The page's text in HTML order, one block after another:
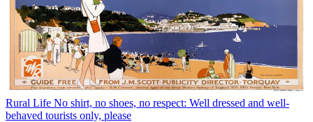
Rural Life No shirt, no shoes, no respect: Well dressed and well-
behaved tourists only, please